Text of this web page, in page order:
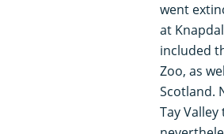
went
at
included
Zoo, as
Scotland.
Tay